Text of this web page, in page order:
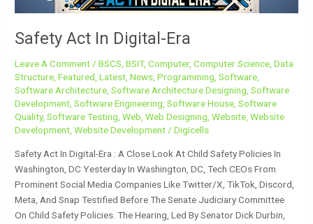
Safety Act In Digital-Era
Leave A Comment /BSCS ,BSIT,Computer,Computer Science ,Data
Structure ,Featured ,Latest ,News ,Programming ,Software
Software Architecture ,Software Architecture Designing ,Software
Development ,Software Engineering ,Software House ,Software
Quality,Software Testing ,Web ,Web Designing ,Website ,Website
Development ,Website Development /Digicells
Safety Act In Digital-Era : A Close Look At Child Safety Policies In
Washington, DC Yesterday In Washington, DC, Tech CEOs From
Prominent Social Media Companies Like Twitter/X, TikTok, Discord,
Meta, And Snap Testified Before The Senate Judiciary Committee
On Child Safety Policies. The Hearing, Led By Senator Dick Durbin,